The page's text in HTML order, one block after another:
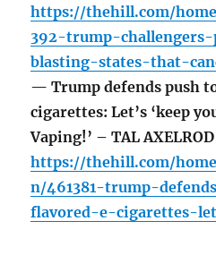
https://thehill.com/
392-trump-
blasting-states-that-
— Trump defends push
cigarettes: Let’s ‘keep
Vaping!’ – TAL AXELROD
https://thehill.com/
n/461381-trump-
flavored-e-cigarettes-